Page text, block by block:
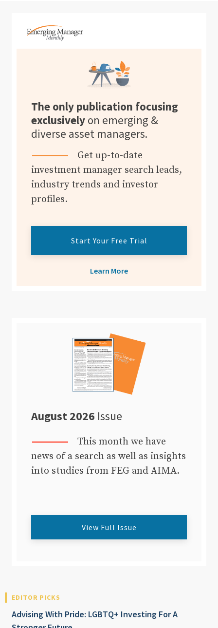
The only publication focusing
exclusively on emerging &
diverse asset managers.
Get up-to-date
investment manager search leads,
industry trends and investor
profiles.
Start Your Free Trial
Learn More
August 2026 Issue
This month we have
news of a search as well as insights
into studies from FEG and AIMA.
View Full Issue
EDITOR PICKS
Advising With Pride: LGBTQ+ Investing For A